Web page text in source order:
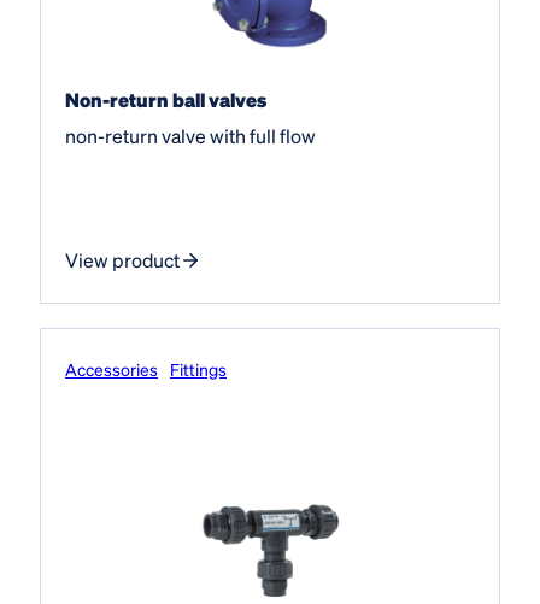
Non-return ball valves
non-return valve with full flow
View product
Accessories Fittings